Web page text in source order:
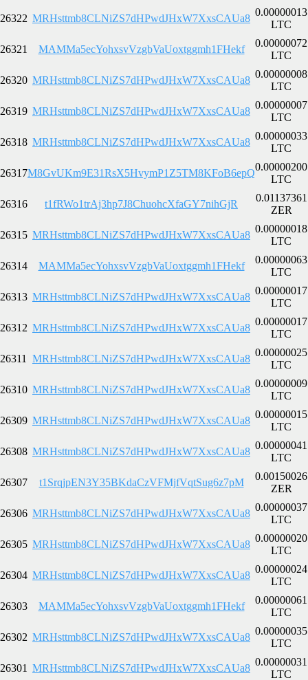
26322 MRHsttmb8CLNiZS7dHPwdJHxW7XxsCAUa8
0.00000013
LTC
26321 MAMMa5ecYohxsvVzgbVaUoxtggmh1FHekf
0.00000072
LTC
26320 MRHsttmb8CLNiZS7dHPwdJHxW7XxsCAUa8
0.00000008
LTC
26319 MRHsttmb8CLNiZS7dHPwdJHxW7XxsCAUa8
0.00000007
LTC
26318 MRHsttmb8CLNiZS7dHPwdJHxW7XxsCAUa8
0.00000033
LTC
26317M8GvUKm9E31RsX5HvymP1Z5TM8KFoB6epQ
0.00000200
LTC
26316 t1fRWo1trAj3hp7J8ChuohcXfaGY7nihGjR
0.01137361
ZER
26315 MRHsttmb8CLNiZS7dHPwdJHxW7XxsCAUa8
0.00000018
LTC
26314 MAMMa5ecYohxsvVzgbVaUoxtggmh1FHekf
0.00000063
LTC
26313 MRHsttmb8CLNiZS7dHPwdJHxW7XxsCAUa8
0.00000017
LTC
26312 MRHsttmb8CLNiZS7dHPwdJHxW7XxsCAUa8
0.00000017
LTC
26311 MRHsttmb8CLNiZS7dHPwdJHxW7XxsCAUa8
0.00000025
LTC
26310 MRHsttmb8CLNiZS7dHPwdJHxW7XxsCAUa8
0.00000009
LTC
26309 MRHsttmb8CLNiZS7dHPwdJHxW7XxsCAUa8
0.00000015
LTC
26308 MRHsttmb8CLNiZS7dHPwdJHxW7XxsCAUa8
0.00000041
LTC
26307 t1SrqjpEN3Y35BKdaCzVFMjfVqtSug6z7pM
0.00150026
ZER
26306 MRHsttmb8CLNiZS7dHPwdJHxW7XxsCAUa8
0.00000037
LTC
26305 MRHsttmb8CLNiZS7dHPwdJHxW7XxsCAUa8
0.00000020
LTC
26304 MRHsttmb8CLNiZS7dHPwdJHxW7XxsCAUa8
0.00000024
LTC
26303 MAMMa5ecYohxsvVzgbVaUoxtggmh1FHekf
0.00000061
LTC
26302 MRHsttmb8CLNiZS7dHPwdJHxW7XxsCAUa8
0.00000035
LTC
26301 MRHsttmb8CLNiZS7dHPwdJHxW7XxsCAUa8
0.00000031
LTC